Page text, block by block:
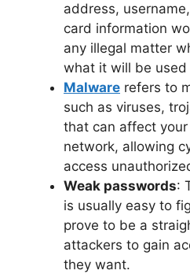
address,
card information
any illegal matter
what it will be used
Malware refers to
such as viruses,
that can affect
network, allowing
access
Weak passwords:
is usually easy to
prove to be a
attackers to gain
they want.